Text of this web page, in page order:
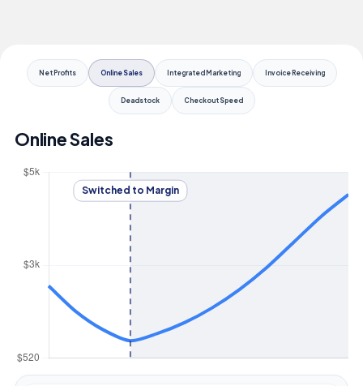
Net Profits Online Sales Integrated Marketing Invoice Receiving
Deadstock Checkout Speed
Online Sales